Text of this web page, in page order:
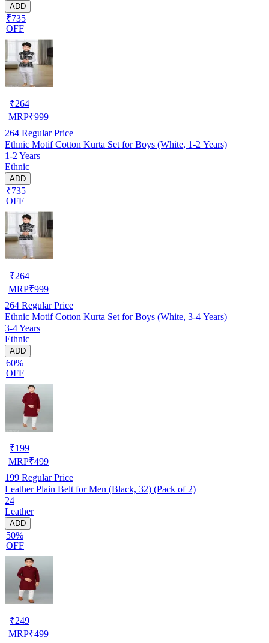
ADD
₹735
OFF
₹264
MRP₹999
264 Regular Price
Ethnic Motif Cotton Kurta Set for Boys (White, 1-2 Years)
1-2 Years
Ethnic
ADD
₹735
OFF
₹264
MRP₹999
264 Regular Price
Ethnic Motif Cotton Kurta Set for Boys (White, 3-4 Years)
3-4 Years
Ethnic
ADD
60%
OFF
₹199
MRP₹499
199 Regular Price
Leather Plain Belt for Men (Black, 32) (Pack of 2)
24
Leather
ADD
50%
OFF
₹249
MRP₹499